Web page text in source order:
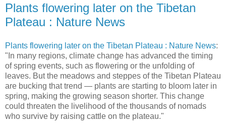
Plants flowering later on the Tibetan
Plateau : Nature News
Plants flowering later on the Tibetan Plateau : Nature News:
"In many regions, climate change has advanced the timing
of spring events, such as flowering or the unfolding of
leaves. But the meadows and steppes of the Tibetan Plateau
are bucking that trend — plants are starting to bloom later in
spring, making the growing season shorter. This change
could threaten the livelihood of the thousands of nomads
who survive by raising cattle on the plateau."